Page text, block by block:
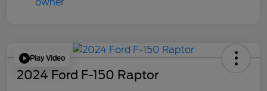
Play Video
2024 Ford F-150 Raptor